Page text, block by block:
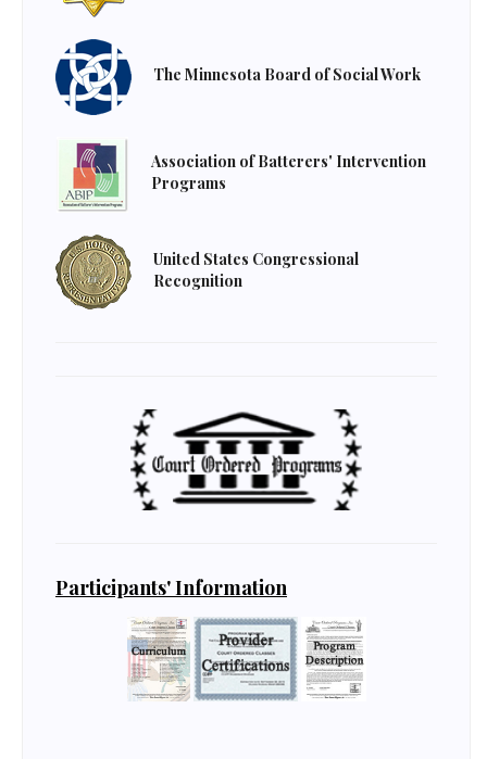
The Minnesota Board of Social Work
Association of Batterers' Intervention
Programs
United States Congressional
Recognition
Participants' Information